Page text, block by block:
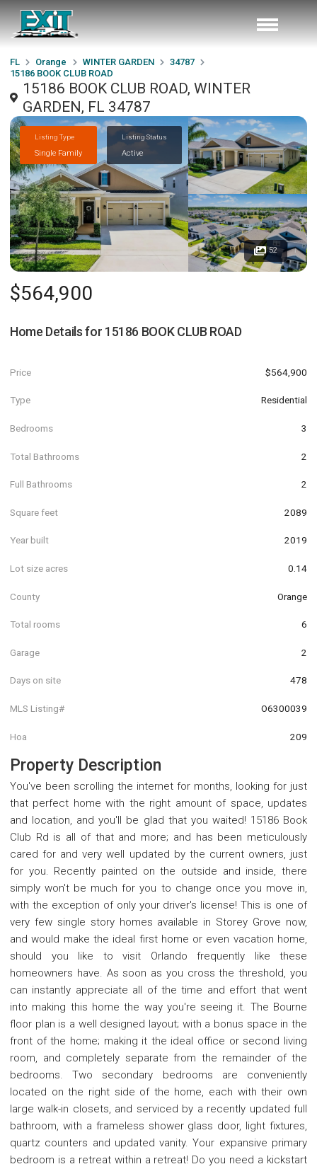
FL Orange WINTER GARDEN
34787
15186 BOOK CLUB ROAD
15186 BOOK CLUB ROAD, WINTER
GARDEN, FL 34787
Listing Type
Single Family
Listing Status
Active
52
$564,900
Home Details for 15186 BOOK CLUB ROAD
Price $564,900
Type Residential
Bedrooms 3
Total Bathrooms 2
Full Bathrooms 2
Square feet 2089
Year built 2019
Lot size acres 0.14
County Orange
Total rooms 6
Garage 2
Days on site 478
MLS Listing# O6300039
Hoa 209
Property Description
You've been scrolling the internet for months, looking for just
that perfect home with the right amount of space, updates
and location, and you'll be glad that you waited! 15186 Book
Club Rd is all of that and more; and has been meticulously
cared for and very well updated by the current owners, just
for you. Recently painted on the outside and inside, there
simply won't be much for you to change once you move in,
with the exception of only your driver's license! This is one of
very few single story homes available in Storey Grove now,
and would make the ideal first home or even vacation home,
should you like to visit Orlando frequently like these
homeowners have. As soon as you cross the threshold, you
can instantly appreciate all of the time and effort that went
into making this home the way you're seeing it. The Bourne
floor plan is a well designed layout; with a bonus space in the
front of the home; making it the ideal office or second living
room, and completely separate from the remainder of the
bedrooms. Two secondary bedrooms are conveniently
located on the right side of the home, each with their own
large walk-in closets, and serviced by a recently updated full
bathroom, with a frameless shower glass door, light fixtures,
quartz counters and updated vanity. Your expansive primary
bedroom is a retreat within a retreat! Do you need a kickstart